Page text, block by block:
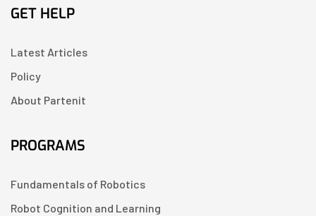
GET HELP
Latest Articles
Policy
About Partenit
PROGRAMS
Fundamentals of Robotics
Robot Cognition and Learning